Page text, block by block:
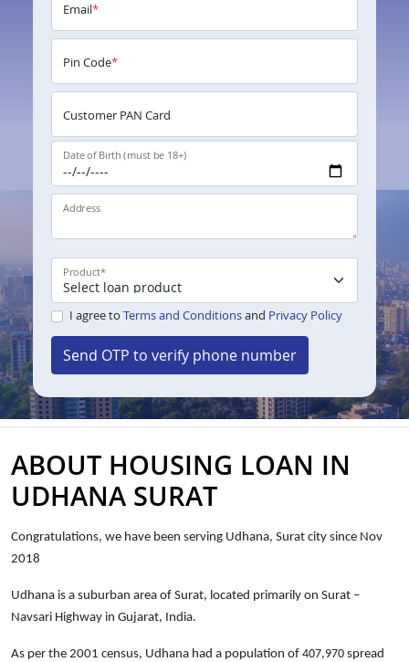
Email*
Pin Code*
Customer PAN Card
Date of Birth (must be 18+)
Address
Product*
I agree to Terms and Conditionsand Privacy Policy
Send OTP to verify phone number
ABOUT HOUSING LOAN IN
UDHANA SURAT
Congratulations, we have been serving Udhana, Surat city since Nov
2018
Udhana is a suburban area of Surat, located primarily on Surat –
Navsari Highway in Gujarat, India.
As per the 2001 census, Udhana had a population of 407,970 spread